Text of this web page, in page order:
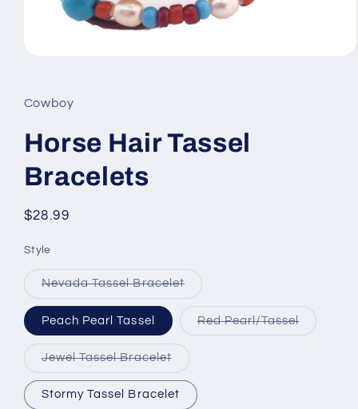
in
modal
Cowboy
Horse Hair Tassel
Bracelets
Regular
$28.99
Style
Nevada Tassel BraceletVariant
unavailable
Peach Pearl Tassel Red Pearl/TasselVariant
Jewel Tassel BraceletVariant
out
or
unavailable
Stormy Tassel Bracelet